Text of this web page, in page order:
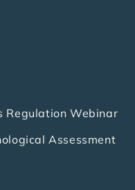
Regulation Webinar
Assessment